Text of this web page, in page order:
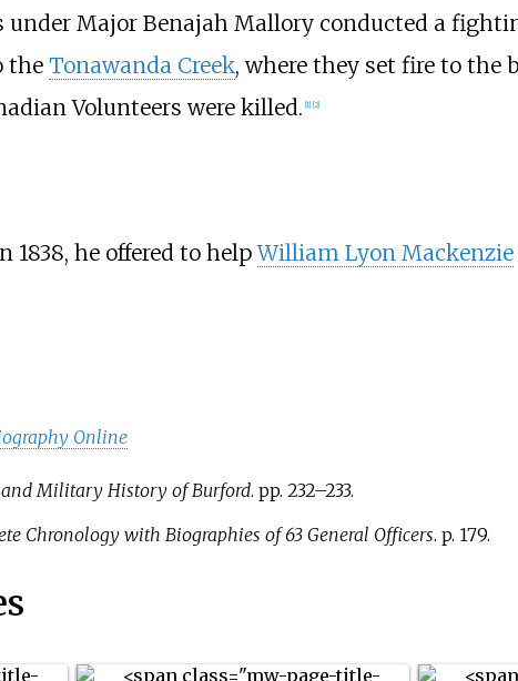
under Major Benajah Mallory conducted a
the Tonawanda Creek, where they set fire to the
Volunteers were killed. [1] [2]
1838, he offered to helpWilliam Lyon Mackenzie
Online
Military History of Burford. pp. 232–233.
Chronology with Biographies of 63 General Officers. p. 179.